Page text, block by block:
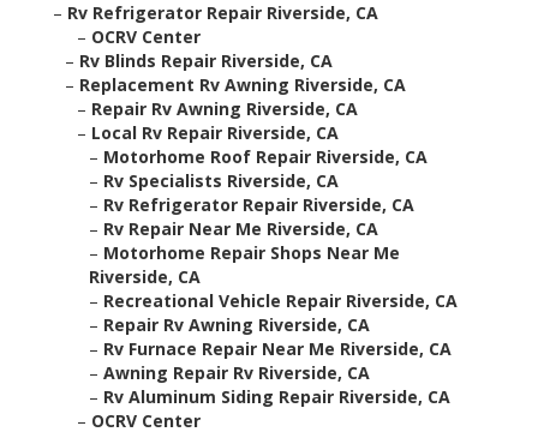
– Rv Refrigerator Repair Riverside, CA
– OCRV Center
– Rv Blinds Repair Riverside, CA
– Replacement Rv Awning Riverside, CA
– Repair Rv Awning Riverside, CA
– Local Rv Repair Riverside, CA
– Motorhome Roof Repair Riverside, CA
– Rv Specialists Riverside, CA
– Rv Refrigerator Repair Riverside, CA
– Rv Repair Near Me Riverside, CA
– Motorhome Repair Shops Near Me
Riverside, CA
– Recreational Vehicle Repair Riverside, CA
– Repair Rv Awning Riverside, CA
– Rv Furnace Repair Near Me Riverside, CA
– Awning Repair Rv Riverside, CA
– Rv Aluminum Siding Repair Riverside, CA
– OCRV Center